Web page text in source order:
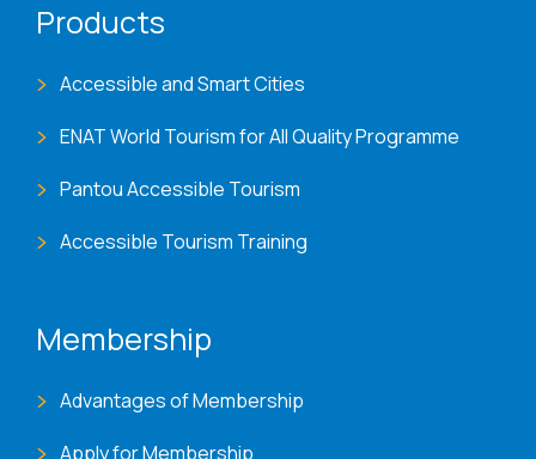
Products
Accessible and Smart Cities
ENAT World Tourism for All Quality Programme
Pantou Accessible Tourism
Accessible Tourism Training
Membership
Advantages of Membership
Apply for Membership